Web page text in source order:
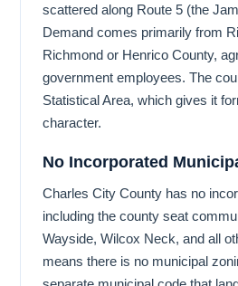
scattered along Route 5 (the
Demand comes primarily from
Richmond or Henrico County,
government employees. The
Statistical Area, which gives it
character.
No Incorporated
Charles City County has no
including the county seat
Wayside, Wilcox Neck, and all
means there is no municipal